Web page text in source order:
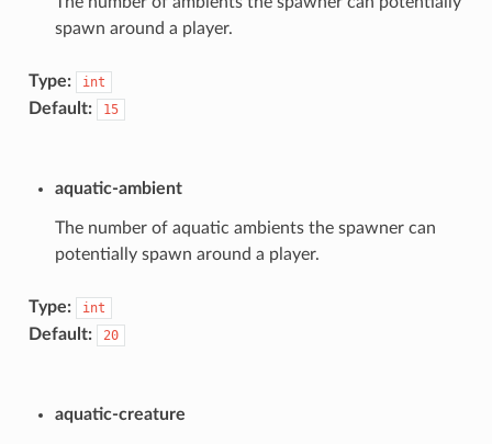
spawn around a player.
Type: int
Default: 15
aquatic-ambient
The number of aquatic ambients the spawner can
potentially spawn around a player.
Type: int
Default: 20
aquatic-creature